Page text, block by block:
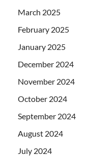
March 2025
February 2025
January 2025
December 2024
November 2024
October 2024
September 2024
August 2024
July 2024